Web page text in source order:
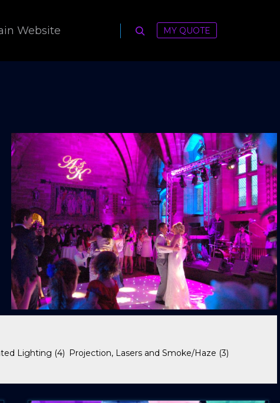
Website MY QUOTE
Lighting (4) Projection, Lasers and Smoke/Haze (3)